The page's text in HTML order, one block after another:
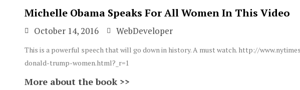
Michelle Obama Speaks For All Women In This Video
October 14, 2016 WebDeveloper
This is a powerful speech that will go down in history. A must watch. http://
donald-trump-women.html?_r=1
More about the book >>